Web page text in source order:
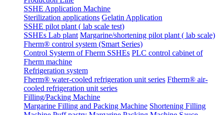
SSHE Application Machine
Sterilization applications Gelatin Application
SSHE pilot plant ( lab scale test)
SSHEs Lab plant Margarine/shortening pilot plant ( lab scale)
Fherm® control system (Smart Series)
Control Systerm of Fherm SSHEs PLC control cabinet of
Fherm machine
Refrigeration system
Fherm® water-cooled refrigeration unit series Ftherm® air-
cooled refrigeration unit series
Filling/Packing Machine
Margarine Filling and Packing Machine Shortening Filling